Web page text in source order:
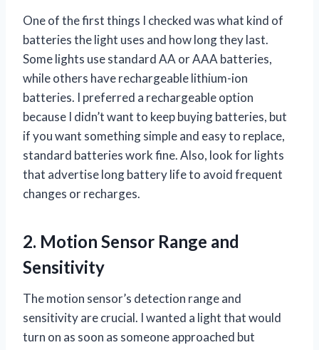
One of the first things I checked was what kind of
batteries the light uses and how long they last.
Some lights use standard AA or AAA batteries,
while others have rechargeable lithium-ion
batteries. I preferred a rechargeable option
because I didn’t want to keep buying batteries, but
if you want something simple and easy to replace,
standard batteries work fine. Also, look for lights
that advertise long battery life to avoid frequent
changes or recharges.
2. Motion Sensor Range and
Sensitivity
The motion sensor’s detection range and
sensitivity are crucial. I wanted a light that would
turn on as soon as someone approached but